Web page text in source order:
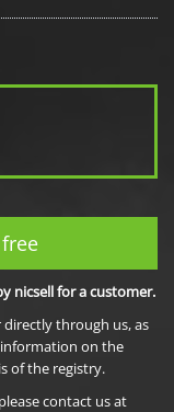
nicsell for a customer.
through us, as
on the
of the registry.
contact us at